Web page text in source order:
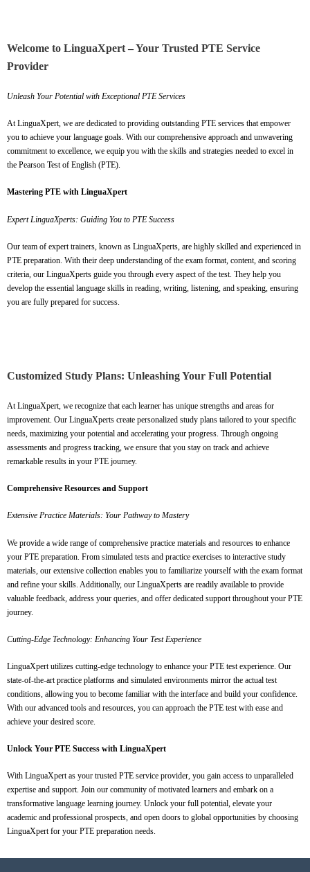
Welcome to LinguaXpert – Your Trusted PTE Service
Provider
Unleash Your Potential with Exceptional PTE Services
At LinguaXpert, we are dedicated to providing outstanding PTE services that empower
you to achieve your language goals. With our comprehensive approach and unwavering
commitment to excellence, we equip you with the skills and strategies needed to excel in
the Pearson Test of English (PTE).
Mastering PTE with LinguaXpert
Expert LinguaXperts: Guiding You to PTE Success
Our team of expert trainers, known as LinguaXperts, are highly skilled and experienced in
PTE preparation. With their deep understanding of the exam format, content, and scoring
criteria, our LinguaXperts guide you through every aspect of the test. They help you
develop the essential language skills in reading, writing, listening, and speaking, ensuring
you are fully prepared for success.
Customized Study Plans: Unleashing Your Full Potential
At LinguaXpert, we recognize that each learner has unique strengths and areas for
improvement. Our LinguaXperts create personalized study plans tailored to your specific
needs, maximizing your potential and accelerating your progress. Through ongoing
assessments and progress tracking, we ensure that you stay on track and achieve
remarkable results in your PTE journey.
Comprehensive Resources and Support
Extensive Practice Materials: Your Pathway to Mastery
We provide a wide range of comprehensive practice materials and resources to enhance
your PTE preparation. From simulated tests and practice exercises to interactive study
materials, our extensive collection enables you to familiarize yourself with the exam format
and refine your skills. Additionally, our LinguaXperts are readily available to provide
valuable feedback, address your queries, and offer dedicated support throughout your PTE
journey.
Cutting-Edge Technology: Enhancing Your Test Experience
LinguaXpert utilizes cutting-edge technology to enhance your PTE test experience. Our
state-of-the-art practice platforms and simulated environments mirror the actual test
conditions, allowing you to become familiar with the interface and build your confidence.
With our advanced tools and resources, you can approach the PTE test with ease and
achieve your desired score.
Unlock Your PTE Success with LinguaXpert
With LinguaXpert as your trusted PTE service provider, you gain access to unparalleled
expertise and support. Join our community of motivated learners and embark on a
transformative language learning journey. Unlock your full potential, elevate your
academic and professional prospects, and open doors to global opportunities by choosing
LinguaXpert for your PTE preparation needs.